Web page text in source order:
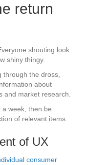
return
shouting look
shiny thingy.
through the dross,
about
and market research.
week, then be
of relevant items.
of UX
consumer